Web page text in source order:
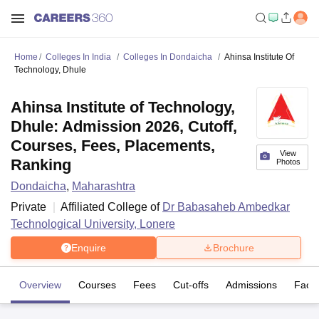
Home Colleges In India Colleges In Dondaicha
Ahinsa Institute Of
Technology, Dhule
View
Photos
Ahinsa Institute of Technology,
Dhule: Admission 2026, Cutoff,
Courses, Fees, Placements,
Ranking
Dondaicha, Maharashtra
Private
Affiliated College of Dr Babasaheb Ambedkar
Technological University, Lonere
Enquire Brochure
Overview Courses Fees Cut-offs Admissions